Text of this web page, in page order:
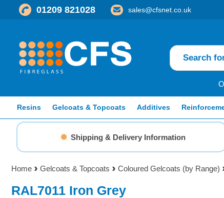
01209 821028 sales@cfsnet.co.uk
Resins Gelcoats & Topcoats Additives
Shipping & Delivery Information
Home Gelcoats & Topcoats Coloured Gelcoats (by Range)
RAL7011 Iron Grey